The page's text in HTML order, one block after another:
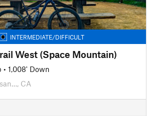
INTERMEDIATE/DIFFICULT
West (Space Mountain)
• 1,008' Down
CA